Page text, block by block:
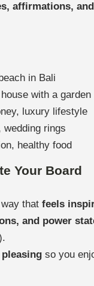
affirmations,
in Bali
with a garden
luxury lifestyle
wedding rings
healthy food
Your Board
that feels
and power
so you